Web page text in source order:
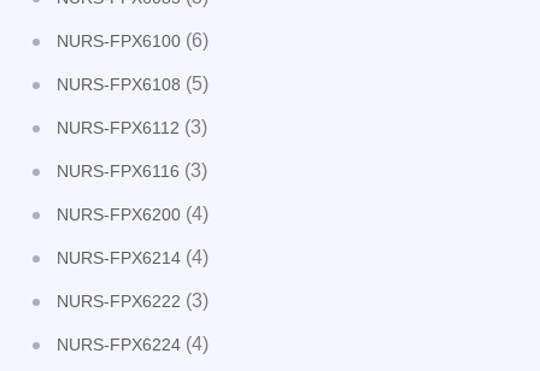
NURS-FPX6100 (6)
NURS-FPX6108 (5)
NURS-FPX6112 (3)
NURS-FPX6116 (3)
NURS-FPX6200 (4)
NURS-FPX6214 (4)
NURS-FPX6222 (3)
NURS-FPX6224 (4)